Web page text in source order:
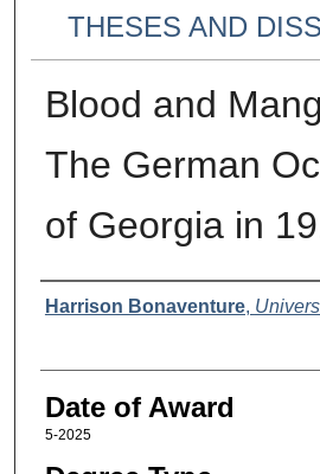
THESES AND
Blood and
The German
of Georgia in
Author
Harrison Bonaventure,
Date of Award
5-2025